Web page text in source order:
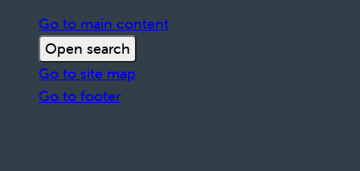
Go to main content
Open search
Go to site map
Go to footer